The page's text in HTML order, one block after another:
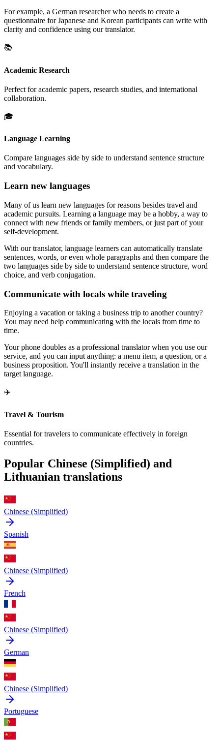
For example, a German researcher who needs to create a
questionnaire for Japanese and Korean participants can write with
clarity and confidence using our translator.
📚
Academic Research
Perfect for academic papers, research studies, and international
collaboration.
🎓
Language Learning
Compare languages side by side to understand sentence structure
and vocabulary.
Learn new languages
Many of us learn new languages for reasons besides travel and
academic pursuits. Learning a language may be a hobby, a way to
connect with new friends or family members, or just part of your
self-development.
With our translator, language learners can automatically translate
sentences, words, or even whole paragraphs and then compare the
two languages side by side to understand sentence structure, word
choice, and verb conjugation.
Communicate with locals while traveling
Enjoying a vacation or taking a business trip to another country?
You may need help communicating with the locals from time to
time.
Your phone doubles as a professional translator when you use our
service, and you can input anything: a menu item, a question, or a
business proposition. You'll instantly receive a translation in the
target language.
✈️
Travel & Tourism
Essential for travelers to communicate effectively in foreign
countries.
Popular Chinese (Simplified) and
Lithuanian translations
Chinese (Simplified)
Spanish
Chinese (Simplified)
French
Chinese (Simplified)
German
Chinese (Simplified)
Portuguese